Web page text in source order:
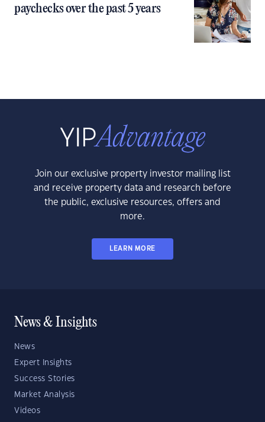
paychecks over the past 5 years
Join our exclusive property investor mailing list
and receive property data and research before
the public, exclusive resources, offers and
more.
LEARN MORE
News & Insights
News
Expert Insights
Success Stories
Market Analysis
Videos